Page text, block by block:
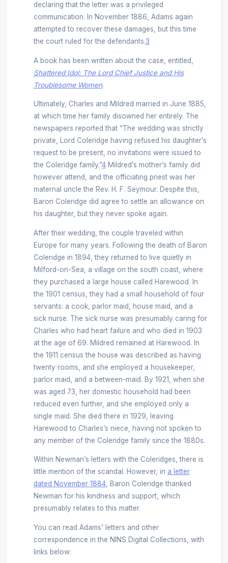
declaring that the letter was a privileged
communication. In November 1886, Adams again
attempted to recover these damages, but this time
the court ruled for the defendants.3
A book has been written about the case, entitled,
Shattered Idol: The Lord Chief Justice and His
Troublesome Women.
Ultimately, Charles and Mildred married in June 1885,
at which time her family disowned her entirely. The
newspapers reported that “The wedding was strictly
private, Lord Coleridge having refused his daughter’s
request to be present, no invitations were issued to
the Coleridge family.”4Mildred’s mother’s family did
however attend, and the officiating priest was her
maternal uncle the Rev. H. F. Seymour. Despite this,
Baron Coleridge did agree to settle an allowance on
his daughter, but they never spoke again.
After their wedding, the couple traveled within
Europe for many years. Following the death of Baron
Coleridge in 1894, they returned to live quietly in
Milford-on-Sea, a village on the south coast, where
they purchased a large house called Harewood. In
the 1901 census, they had a small household of four
servants: a cook, parlor maid, house maid, and a
sick nurse. The sick nurse was presumably caring for
Charles who had heart failure and who died in 1903
at the age of 69. Mildred remained at Harewood. In
the 1911 census the house was described as having
twenty rooms, and she employed a housekeeper,
parlor maid, and a between-maid. By 1921, when she
was aged 73, her domestic household had been
reduced even further, and she employed only a
single maid. She died there in 1929, leaving
Harewood to Charles’s niece, having not spoken to
any member of the Coleridge family since the 1880s.
Within Newman’s letters with the Coleridges, there is
little mention of the scandal. However, in a letter
dated November 1884, Baron Coleridge thanked
Newman for his kindness and support, which
presumably relates to this matter.
You can read Adams' letters and other
correspondence in the NINS Digital Collections, with
links below: